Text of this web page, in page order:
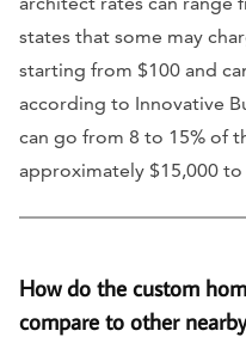
states that some may
starting from $100 and
according to Innovative
can go from 8 to 15% of
approximately $15,000 to
How do the custom
compare to other